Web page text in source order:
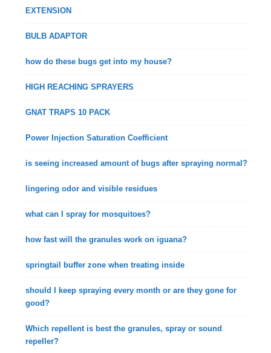
EXTENSION
BULB ADAPTOR
how do these bugs get into my house?
HIGH REACHING SPRAYERS
GNAT TRAPS 10 PACK
Power Injection Saturation Coefficient
is seeing increased amount of bugs after spraying normal?
lingering odor and visible residues
what can I spray for mosquitoes?
how fast will the granules work on iguana?
springtail buffer zone when treating inside
should I keep spraying every month or are they gone for
good?
Which repellent is best the granules, spray or sound
repeller?